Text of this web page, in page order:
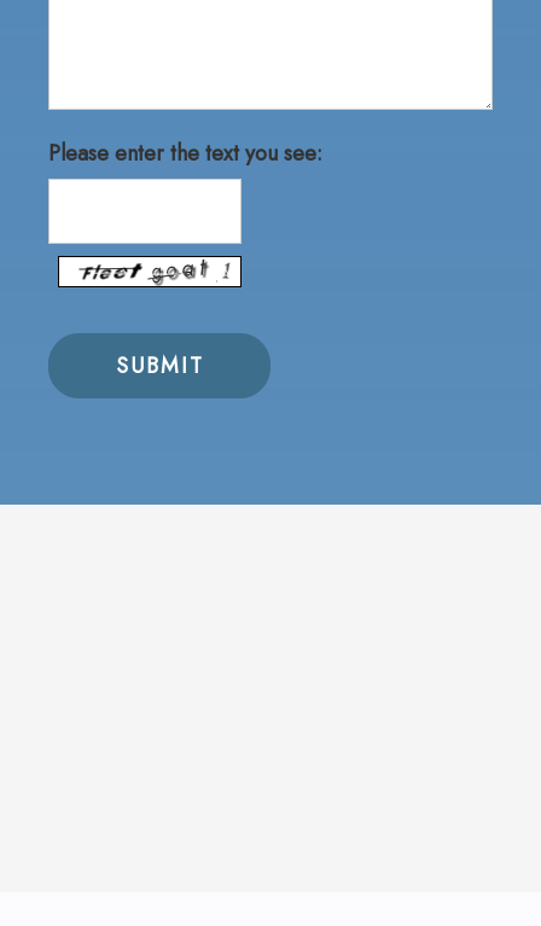
Please enter the text you see: